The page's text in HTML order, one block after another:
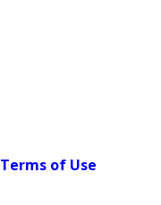
Terms of Use